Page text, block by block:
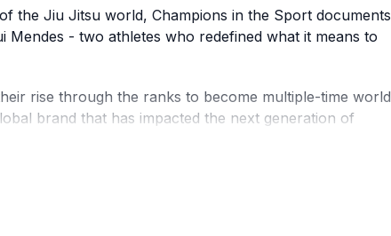
the Jiu Jitsu world, Champions in the Sport documents
- two athletes who redefined what it means to
rise through the ranks to become multiple-time world
brand that has impacted the next generation of
in the Sport captures an exclusive look into two